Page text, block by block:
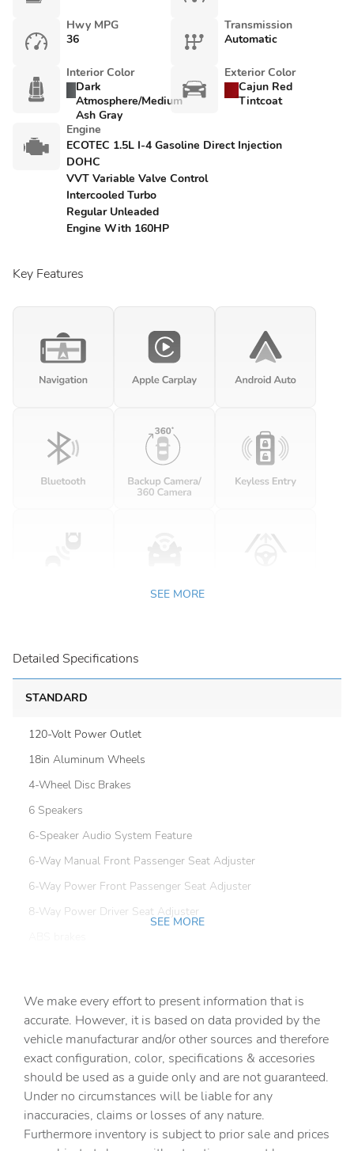
Hwy MPG
36
Transmission
Automatic
Interior Color
Dark
Atmosphere/Medium
Ash Gray
Exterior Color
Cajun Red
Tintcoat
Engine
ECOTEC 1.5L I-4 Gasoline Direct Injection
DOHC
VVT Variable Valve Control
Intercooled Turbo
Regular Unleaded
Engine With 160HP
Key Features
SEE MORE
Detailed Specifications
STANDARD
120-Volt Power Outlet
18in Aluminum Wheels
4-Wheel Disc Brakes
6 Speakers
6-Speaker Audio System Feature
6-Way Manual Front Passenger Seat Adjuster
6-Way Power Front Passenger Seat Adjuster
8-Way Power Driver Seat Adjuster
AM/FM radio: SiriusXM
Apple CarPlay/Android Auto
Bose Premium 9-Speaker System
Brake assist
Bumpers: body-color
Convenience & Technology Package
SEE MORE
We make every effort to present information that is
accurate. However, it is based on data provided by the
vehicle manufacturar and/or other sources and therefore
exact configuration, color, specifications & accesories
should be used as a guide only and are not guaranteed.
Under no circumstances will be liable for any
inaccuracies, claims or losses of any nature.
Furthermore inventory is subject to prior sale and prices